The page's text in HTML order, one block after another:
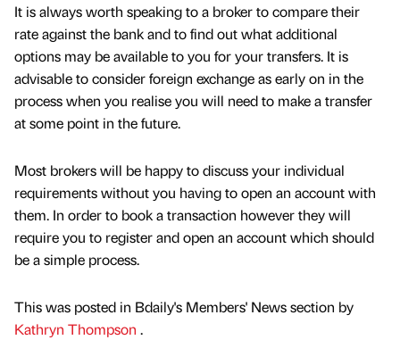
It is always worth speaking to a broker to compare their
rate against the bank and to find out what additional
options may be available to you for your transfers. It is
advisable to consider foreign exchange as early on in the
process when you realise you will need to make a transfer
at some point in the future.
Most brokers will be happy to discuss your individual
requirements without you having to open an account with
them. In order to book a transaction however they will
require you to register and open an account which should
be a simple process.
This was posted in Bdaily's Members' News section by
Kathryn Thompson .